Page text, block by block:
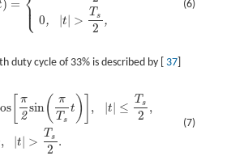
(6)
) = ⎩
⎪⎪ 0, |t | >
Ts
2
,
duty cycle of 33% is described by [ 37]
(7)
[ π
2
sin(
π
T s
t ) , |t | ≤
T s
2
,
, |t | >
Ts
2
.